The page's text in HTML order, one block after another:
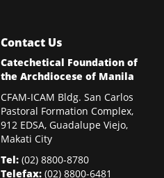
Contact Us
Catechetical Foundation of
the Archdiocese of Manila
CFAM-ICAM Bldg. San Carlos
Pastoral Formation Complex,
912 EDSA, Guadalupe Viejo,
Makati City
Tel: (02) 8800-8780
Telefax: (02) 8800-6481